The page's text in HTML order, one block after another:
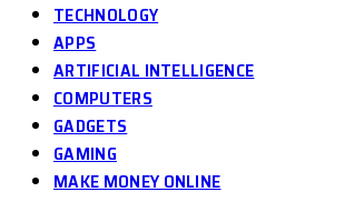
TECHNOLOGY
APPS
ARTIFICIAL INTELLIGENCE
COMPUTERS
GADGETS
GAMING
MAKE MONEY ONLINE